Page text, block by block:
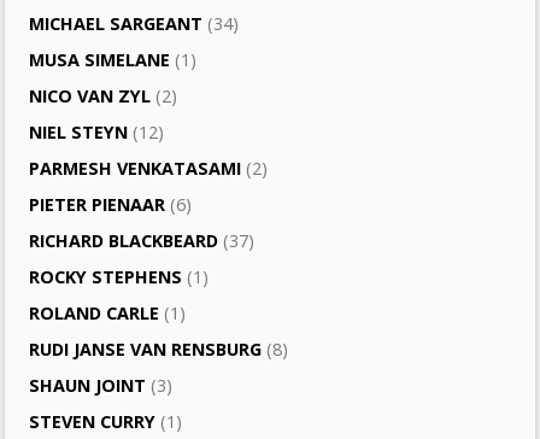
MICHAEL SARGEANT (34)
MUSA SIMELANE (1)
NICO VAN ZYL (2)
NIEL STEYN (12)
PARMESH VENKATASAMI (2)
PIETER PIENAAR (6)
RICHARD BLACKBEARD (37)
ROCKY STEPHENS (1)
ROLAND CARLE (1)
RUDI JANSE VAN RENSBURG (8)
SHAUN JOINT (3)
STEVEN CURRY (1)